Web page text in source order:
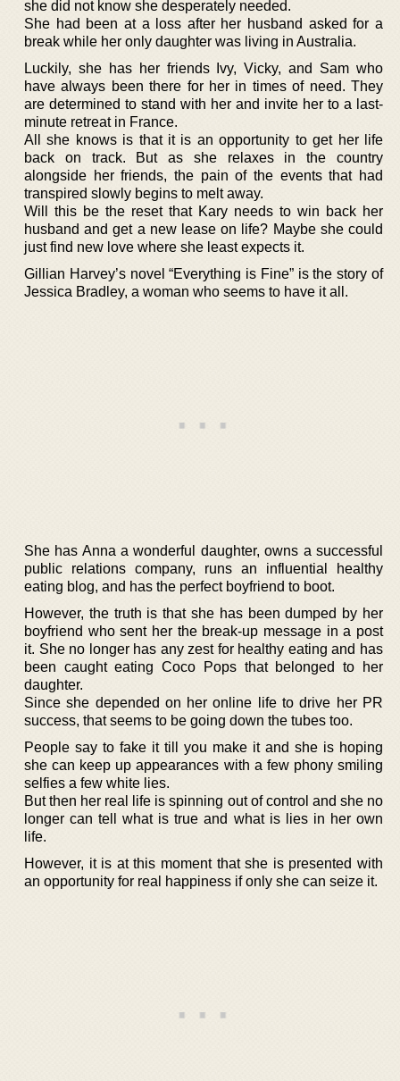
she did not know she desperately needed.
She had been at a loss after her husband asked for a
break while her only daughter was living in Australia.
Luckily, she has her friends Ivy, Vicky, and Sam who
have always been there for her in times of need. They
are determined to stand with her and invite her to a last-
minute retreat in France.
All she knows is that it is an opportunity to get her life
back on track. But as she relaxes in the country
alongside her friends, the pain of the events that had
transpired slowly begins to melt away.
Will this be the reset that Kary needs to win back her
husband and get a new lease on life? Maybe she could
just find new love where she least expects it.
Gillian Harvey’s novel “Everything is Fine” is the story of
Jessica Bradley, a woman who seems to have it all.
She has Anna a wonderful daughter, owns a successful
public relations company, runs an influential healthy
eating blog, and has the perfect boyfriend to boot.
However, the truth is that she has been dumped by her
boyfriend who sent her the break-up message in a post
it. She no longer has any zest for healthy eating and has
been caught eating Coco Pops that belonged to her
daughter.
Since she depended on her online life to drive her PR
success, that seems to be going down the tubes too.
People say to fake it till you make it and she is hoping
she can keep up appearances with a few phony smiling
selfies a few white lies.
But then her real life is spinning out of control and she no
longer can tell what is true and what is lies in her own
life.
However, it is at this moment that she is presented with
an opportunity for real happiness if only she can seize it.